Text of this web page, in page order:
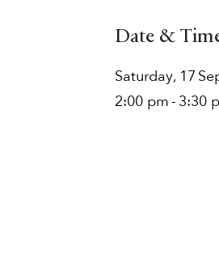
Date &
Saturday, 17
2:00 pm- 3:30